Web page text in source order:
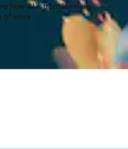
how AI is transforming
of work.